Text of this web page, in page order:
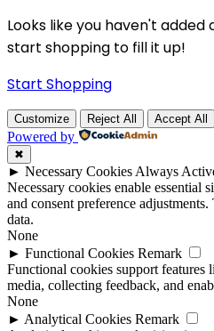
Looks like you haven't
start shopping to fill it up!
Start Shopping
Customize Reject All Accept All
Powered by
✖
► Necessary Cookies Always
Necessary cookies enable essential
and consent preference
data.
None
► Functional Cookies Remark
Functional cookies support features
media, collecting feedback, and
None
► Analytical Cookies Remark